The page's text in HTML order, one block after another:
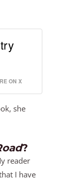
ON X
she
?
reader
I have